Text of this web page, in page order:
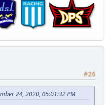
#26
24, 2020, 05:01:32 PM